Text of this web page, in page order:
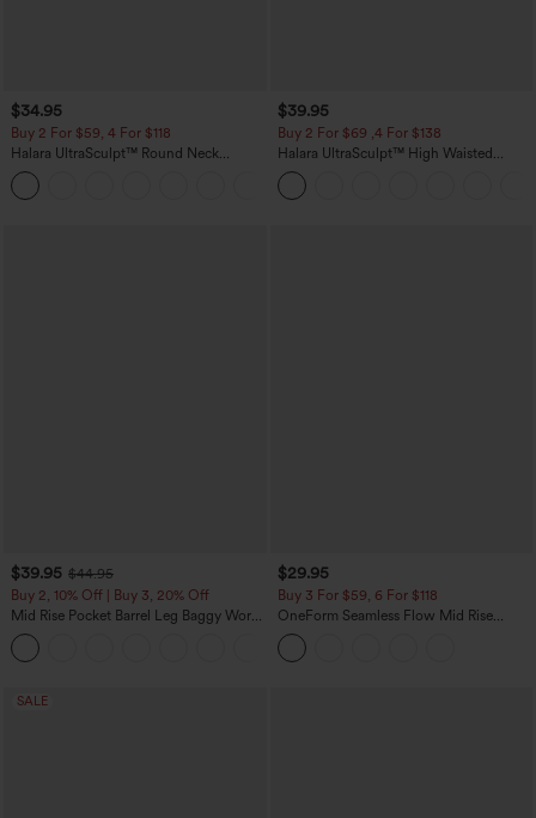
$34.95
Buy 2 For $59, 4 For $118
Halara UltraSculpt™ Round Neck
Curved Hem Workout Tank Top
$39.95
Buy 2 For $69 ,4 For $138
Halara UltraSculpt™ High Waisted
Tummy Control Pocket Shaping Yoga
Bootcut Leggings
$39.95 $44.95
Buy 2, 10% Off | Buy 3, 20% Off
Mid Rise Pocket Barrel Leg Baggy Work
Pants
$29.95
Buy 3 For $59, 6 For $118
OneForm Seamless Flow Mid Rise
Tummy Control Butt Lifting Yoga
Leggings
SALE